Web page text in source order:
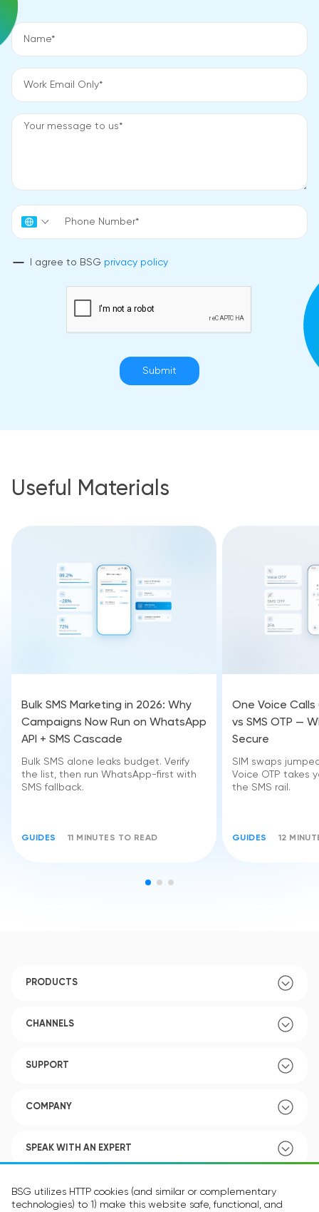
BSG utilizes HTTP cookies (and similar or complementary
technologies) to 1) make this website safe, functional, and
I agree to BSG privacy policy
Submit
Useful Materials
Bulk SMS Marketing in 2026: Why
Campaigns Now Run on WhatsApp
API + SMS Cascade
Bulk SMS alone leaks budget. Verify
the list, then run WhatsApp-first with
SMS fallback.
GUIDES 11 MINUTES TO READ
One Voice Calls
vs SMS OTP —
Secure
SIM swaps
Voice OTP takes
the SMS rail.
GUIDES 12
PRODUCTS
CHANNELS
SUPPORT
COMPANY
SPEAK WITH AN EXPERT
POLICY